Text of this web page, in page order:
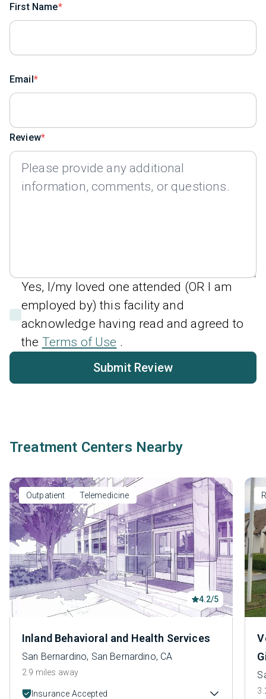
First Name
Email
Review
Yes, I/my loved one attended (OR I am
employed by) this facility and
acknowledge having read and agreed to
the Terms of Use .
Submit Review
Treatment Centers Nearby
Outpatient Telemedicine
4.2/5
Inland Behavioral and Health Services
San Bernardino, San Bernardino, CA
2.9 miles away
Insurance Accepted